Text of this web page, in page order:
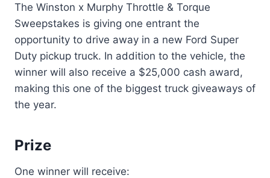
The Winston x Murphy Throttle & Torque
Sweepstakes is giving one entrant the
opportunity to drive away in a new Ford Super
Duty pickup truck. In addition to the vehicle, the
winner will also receive a $25,000 cash award,
making this one of the biggest truck giveaways of
the year.
Prize
One winner will receive: